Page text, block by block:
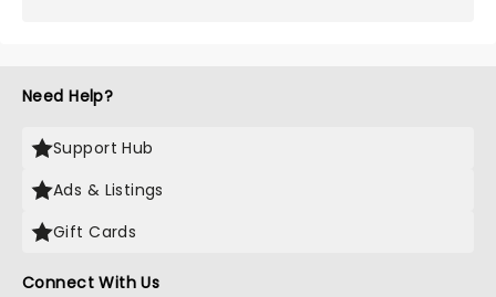
Need Help?
Support Hub
Ads & Listings
Gift Cards
Connect With Us